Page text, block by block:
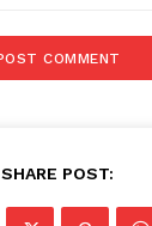
SHARE POST: